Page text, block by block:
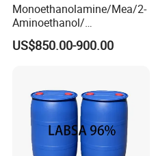
Monoethanolamine/Mea/2-
Aminoethanol/
Ethanolamine CAS No. 141-
43-5 Competitive Price
US$850.00-900.00